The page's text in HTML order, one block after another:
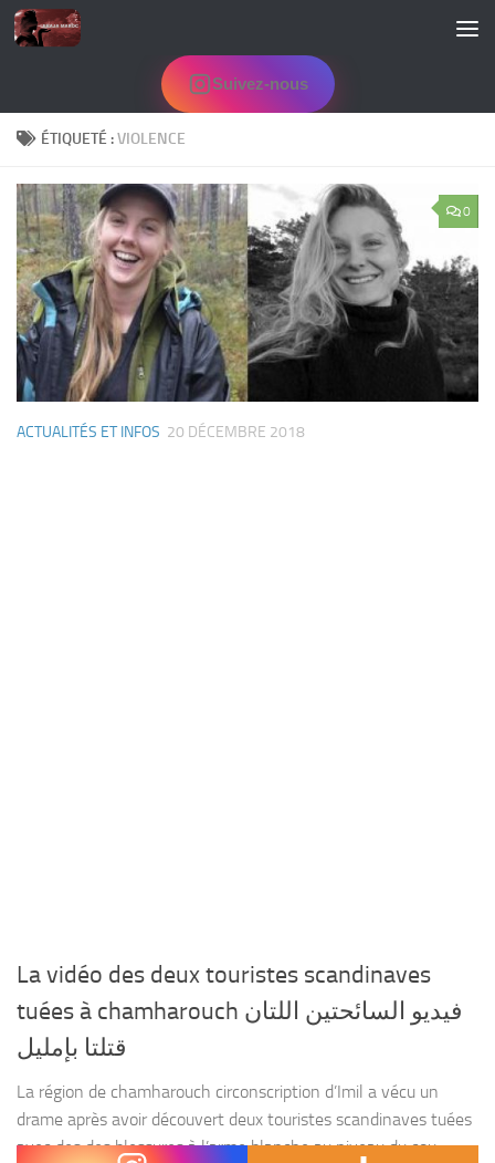
Skip to content
Suivez-nous
ÉTIQUETÉ :VIOLENCE
0
ACTUALITÉS ET INFOS 20 DÉCEMBRE 2018
La vidéo des deux touristes scandinaves
tuées à chamharouch فيديو السائحتين اللتان
قتلتا بإمليل
La région de chamharouch circonscription d’Imil a vécu un
drame après avoir découvert deux touristes scandinaves tuées
avec des des blessures à l’arme blanche au niveau du cou ,